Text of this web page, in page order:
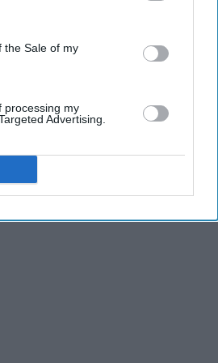
participants. This information may
that may further disclose it to other
the Sale of my
processing my
Advertising.
OF THE CREATOR.
Advertisement